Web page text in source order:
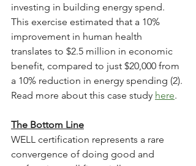
investing in building energy spend.
This exercise estimated that a 10%
improvement in human health
translates to $2.5 million in economic
benefit, compared to just $20,000 from
a 10% reduction in energy spending (2).
Read more about this case study here.
The Bottom Line
WELL certification represents a rare
convergence of doing good and